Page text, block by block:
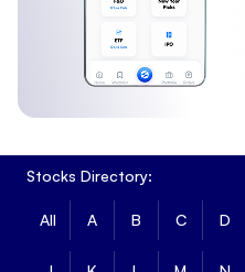
Stocks Directory:
All A B C D